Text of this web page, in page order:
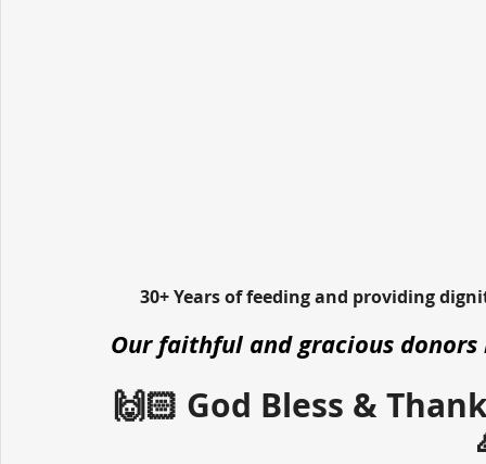
30+ Years of feeding and providing
Our faithful and gracious
🙌🏻 God Bless &